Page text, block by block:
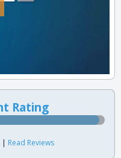
Rating
| Read Reviews